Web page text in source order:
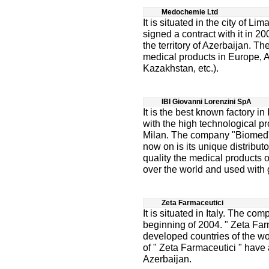
Medochemie Ltd
It is situated in the city of
signed a contract with it in
the territory of Azerbaijan.
medical products in Europe,
Kazakhstan, etc.).
IBI Giovanni Lorenzini SpA
It is the best known factory
with the high technological
Milan. The company
now on is its unique
quality the medical products
over the world and used
Zeta Farmaceutici
It is situated in Italy. The
beginning of 2004. " Zeta
developed countries of the
of " Zeta Farmaceutici "
Azerbaijan.